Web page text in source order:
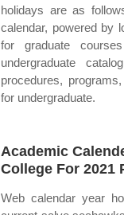
holidays are as
calendar, powered by
for graduate
undergraduate
procedures,
for undergraduate.
Academic
College For 2021
Web calendar year